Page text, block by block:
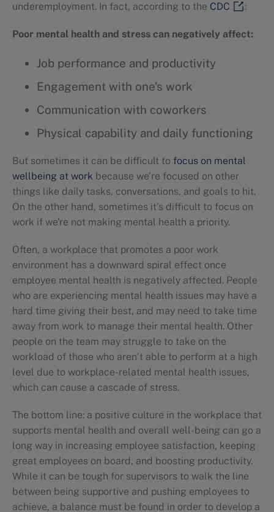
underemployment. In fact, according to the CDC :
Poor mental health and stress can negatively affect:
Job performance and productivity
Engagement with one’s work
Communication with coworkers
Physical capability and daily functioning
But sometimes it can be difficult to focus on mental
wellbeing at work because we’re focused on other
things like daily tasks, conversations, and goals to hit.
On the other hand, sometimes it’s difficult to focus on
work if we're not making mental health a priority.
Often, a workplace that promotes a poor work
environment has a downward spiral effect once
employee mental health is negatively affected. People
who are experiencing mental health issues may have a
hard time giving their best, and may need to take time
away from work to manage their mental health. Other
people on the team may struggle to take on the
workload of those who aren’t able to perform at a high
level due to workplace-related mental health issues,
which can cause a cascade of stress.
The bottom line: a positive culture in the workplace that
supports mental health and overall well-being can go a
long way in increasing employee satisfaction, keeping
great employees on board, and boosting productivity.
While it can be tough for supervisors to walk the line
between being supportive and pushing employees to
achieve, a balance must be found in order to develop a